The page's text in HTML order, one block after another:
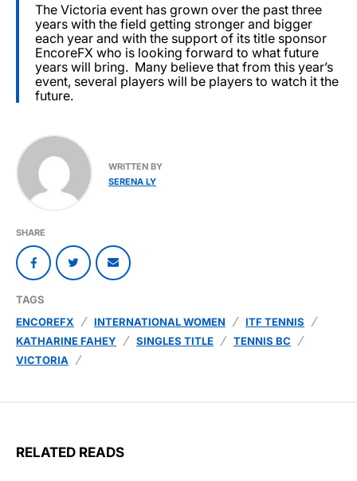
The Victoria event has grown over the past three
years with the field getting stronger and bigger
each year and with the support of its title sponsor
EncoreFX who is looking forward to what future
years will bring. Many believe that from this year’s
event, several players will be players to watch it the
future.
WRITTEN BY
SERENA LY
SHARE
TAGS
ENCOREFX
INTERNATIONAL WOMEN
ITF TENNIS
KATHARINE FAHEY
SINGLES TITLE
TENNIS BC
VICTORIA
RELATED READS